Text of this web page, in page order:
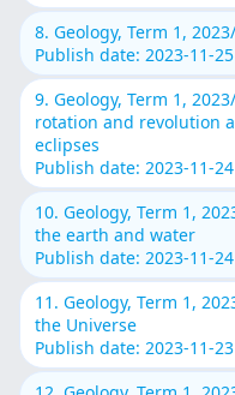
8. Geology, Term 1,
Publish date: 2023-11-25
9. Geology, Term 1,
rotation and revolution
eclipses
Publish date: 2023-11-
10. Geology, Term 1,
the earth and water
Publish date: 2023-11-
11. Geology, Term 1,
the Universe
Publish date: 2023-11-